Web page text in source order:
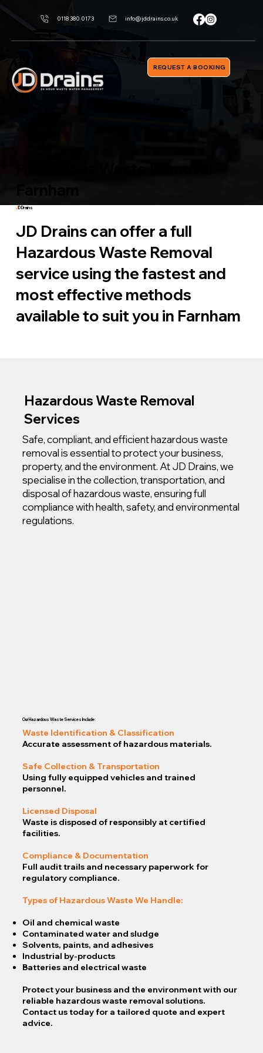
0118 380 0173 info@jddrains.co.uk
REQUEST A BOOKING
JD Drains
JD Drains can offer a full
Hazardous Waste Removal
service using the fastest and
most effective methods
available to suit you in Farnham
Hazardous Waste Removal
Services
Safe, compliant, and efficient hazardous waste
removal is essential to protect your business,
property, and the environment. At JD Drains, we
specialise in the collection, transportation, and
disposal of hazardous waste, ensuring full
compliance with health, safety, and environmental
regulations.
Our Hazardous Waste Services Include:
Waste Identification & Classification
Accurate assessment of hazardous materials.
Safe Collection & Transportation
Using fully equipped vehicles and trained
personnel.
Licensed Disposal
Waste is disposed of responsibly at certified
facilities.
Compliance & Documentation
Full audit trails and necessary paperwork for
regulatory compliance.
Types of Hazardous Waste We Handle:
Oil and chemical waste
Contaminated water and sludge
Solvents, paints, and adhesives
Industrial by-products
Batteries and electrical waste
Protect your business and the environment with our
reliable hazardous waste removal solutions.
Contact us today for a tailored quote and expert
advice.